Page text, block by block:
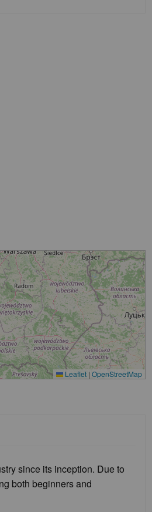
Leaflet | OpenStreetMap
since its inception. Due to
both beginners and